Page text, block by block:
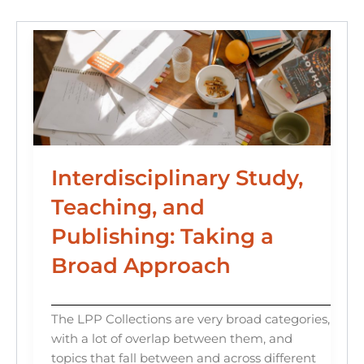
k
Interdisciplinary Study,
Teaching, and
Publishing: Taking a
Broad Approach
The LPP Collections are very broad categories,
with a lot of overlap between them, and
topics that fall between and across different